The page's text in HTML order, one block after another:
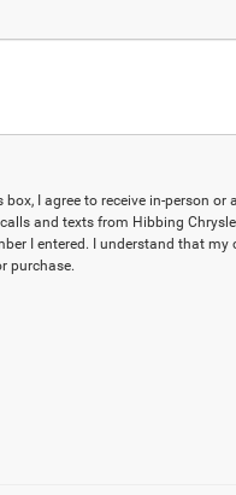
box, I agree to receive in-person or
and texts from Hibbing
I entered. I understand that my
purchase.